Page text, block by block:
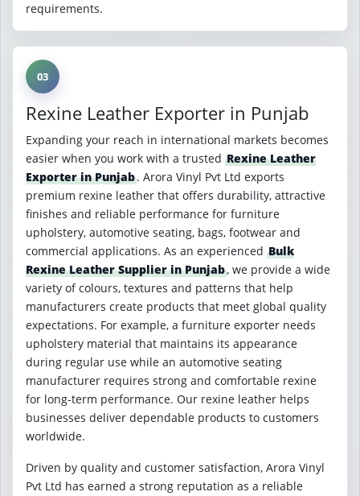
requirements.
03
Rexine Leather Exporter in Punjab
Expanding your reach in international markets becomes
easier when you work with a trusted Rexine Leather
Exporter in Punjab. Arora Vinyl Pvt Ltd exports
premium rexine leather that offers durability, attractive
finishes and reliable performance for furniture
upholstery, automotive seating, bags, footwear and
commercial applications. As an experienced Bulk
Rexine Leather Supplier in Punjab, we provide a wide
variety of colours, textures and patterns that help
manufacturers create products that meet global quality
expectations. For example, a furniture exporter needs
upholstery material that maintains its appearance
during regular use while an automotive seating
manufacturer requires strong and comfortable rexine
for long-term performance. Our rexine leather helps
businesses deliver dependable products to customers
worldwide.
Driven by quality and customer satisfaction, Arora Vinyl
Pvt Ltd has earned a strong reputation as a reliable